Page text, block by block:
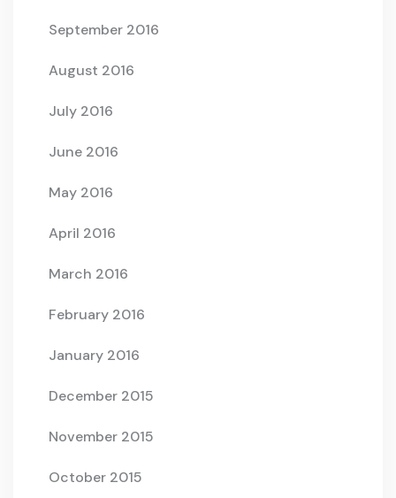
September 2016
August 2016
July 2016
June 2016
May 2016
April 2016
March 2016
February 2016
January 2016
December 2015
November 2015
October 2015